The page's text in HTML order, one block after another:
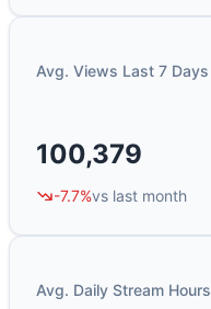
Avg. Views Last 7 Days
100,379
-7.7%vs last month
Avg. Daily Stream Hours